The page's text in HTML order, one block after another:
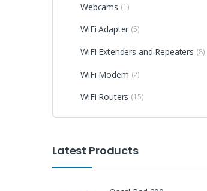
Webcams (1)
WiFi Adapter (5)
WiFi Extenders and Repeaters (8)
WiFi Modem (2)
WiFi Routers (15)
Latest Products